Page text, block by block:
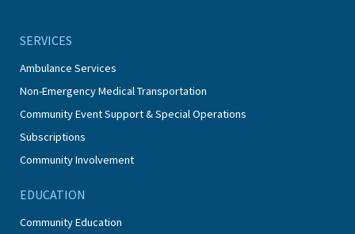
SERVICES
Ambulance Services
Non-Emergency Medical Transportation
Community Event Support & Special Operations
Subscriptions
Community Involvement
EDUCATION
Community Education